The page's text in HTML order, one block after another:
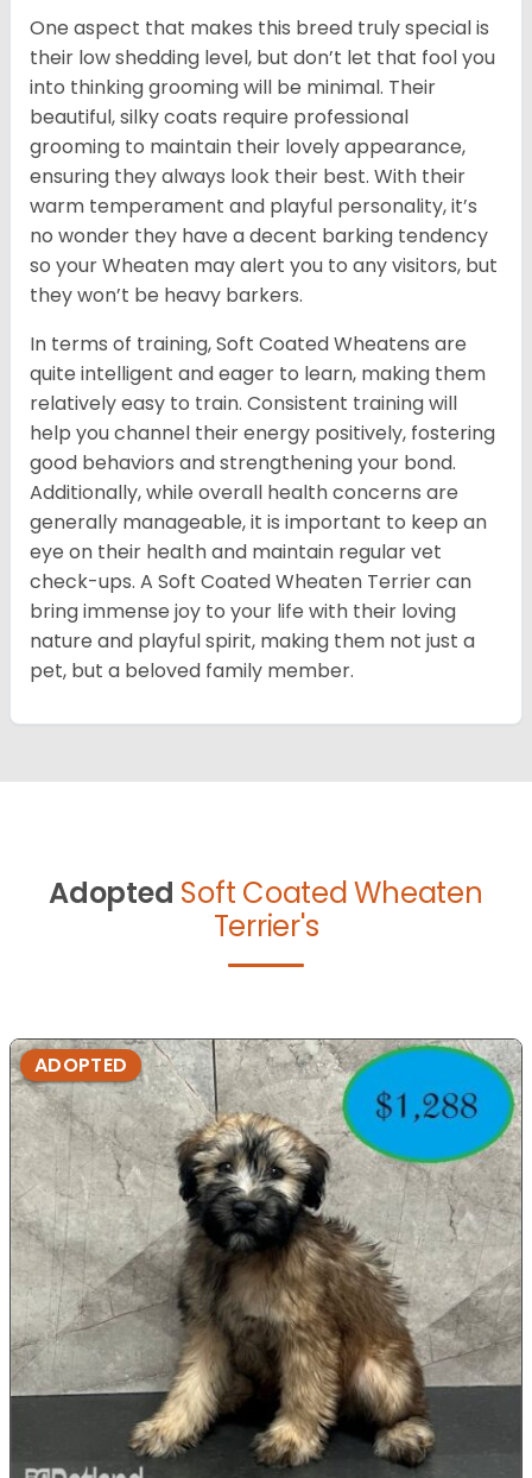
One aspect that makes this breed truly special is
their low shedding level, but don’t let that fool you
into thinking grooming will be minimal. Their
beautiful, silky coats require professional
grooming to maintain their lovely appearance,
ensuring they always look their best. With their
warm temperament and playful personality, it’s
no wonder they have a decent barking tendency
so your Wheaten may alert you to any visitors, but
they won’t be heavy barkers.
In terms of training, Soft Coated Wheatens are
quite intelligent and eager to learn, making them
relatively easy to train. Consistent training will
help you channel their energy positively, fostering
good behaviors and strengthening your bond.
Additionally, while overall health concerns are
generally manageable, it is important to keep an
eye on their health and maintain regular vet
check-ups. A Soft Coated Wheaten Terrier can
bring immense joy to your life with their loving
nature and playful spirit, making them not just a
pet, but a beloved family member.
Adopted Soft Coated Wheaten
Terrier's
ADOPTED